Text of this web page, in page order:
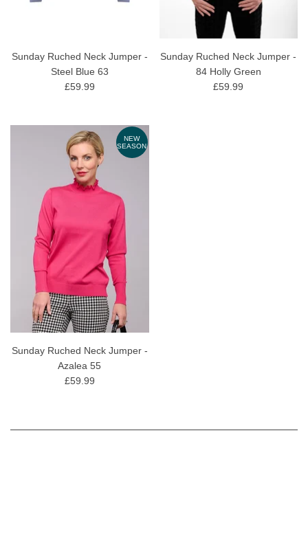
Sunday Ruched Neck Jumper -
Steel Blue 63
£59.99
Sunday Ruched Neck Jumper -
84 Holly Green
£59.99
NEW
SEASON
Sunday Ruched Neck Jumper -
Azalea 55
£59.99